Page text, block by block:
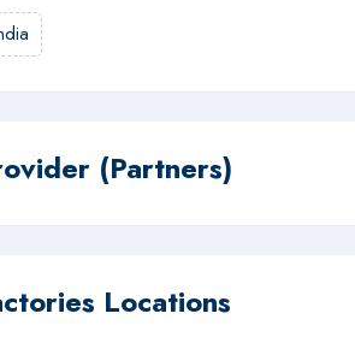
(Partners)
Locations